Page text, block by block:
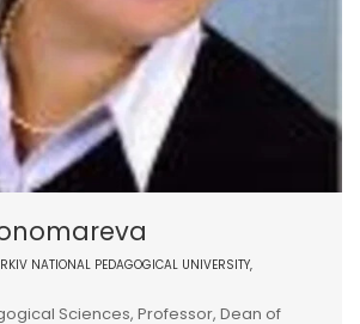
NATIONAL PEDAGOGICAL UNIVERSITY,
Sciences, Professor, Dean of